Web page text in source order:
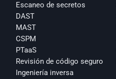
Escaneo de secretos
DAST
MAST
CSPM
PTaaS
Revisión de código seguro
Ingeniería inversa